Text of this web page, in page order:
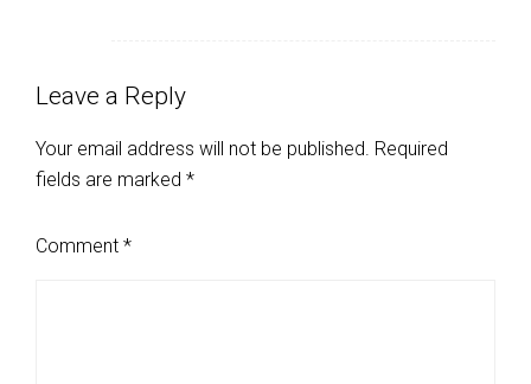
Leave a Reply
Your email address will not be published. Required
fields are marked *
Comment *